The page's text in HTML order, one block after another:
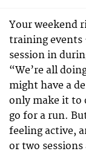
Your weekend
training events
session in
“We’re all
might have a
only make it to
go for a run.
feeling active,
or two sessions